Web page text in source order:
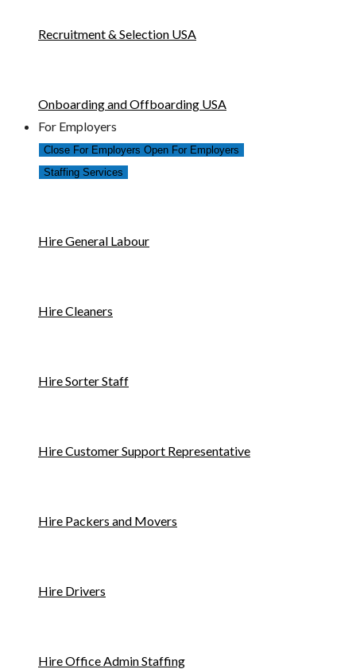
Recruitment & Selection USA
Onboarding and Offboarding USA
For Employers
Close For Employers Open For Employers
Staffing Services
Hire General Labour
Hire Cleaners
Hire Sorter Staff
Hire Customer Support Representative
Hire Packers and Movers
Hire Drivers
Hire Office Admin Staffing